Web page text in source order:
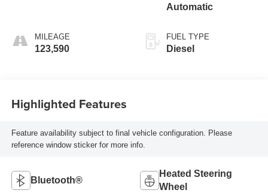
MILEAGE
123,590
Automatic
FUEL TYPE
Diesel
Highlighted Features
Feature availability subject to final vehicle configuration. Please
reference window sticker for more info.
Bluetooth®
Heated Steering
Wheel